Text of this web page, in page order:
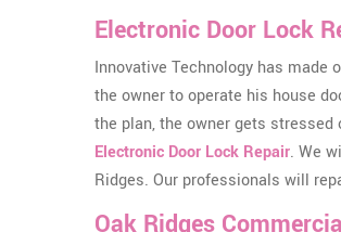
Electronic Door Lock
Innovative Technology has made
the owner to operate his house
the plan, the owner gets
Electronic Door Lock Repair. We
Ridges. Our professionals will
Oak Ridges